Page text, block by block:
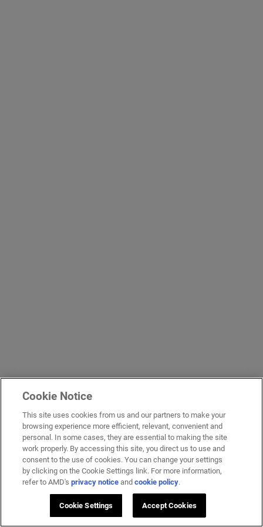
Cookie Notice
This site uses cookies from us and our partners to make your
browsing experience more efficient, relevant, convenient and
personal. In some cases, they are essential to making the site
work properly. By accessing this site, you direct us to use and
consent to the use of cookies. You can change your settings
by clicking on the Cookie Settings link. For more information,
refer to AMD'sprivacy notice andcookie policy.
Cookie Settings Accept Cookies